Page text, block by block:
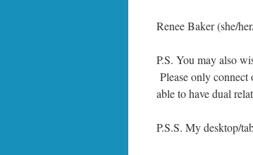
Renee Baker (she/
P.S. You may also
Please only
able to have dual
P.S.S. My desktop/